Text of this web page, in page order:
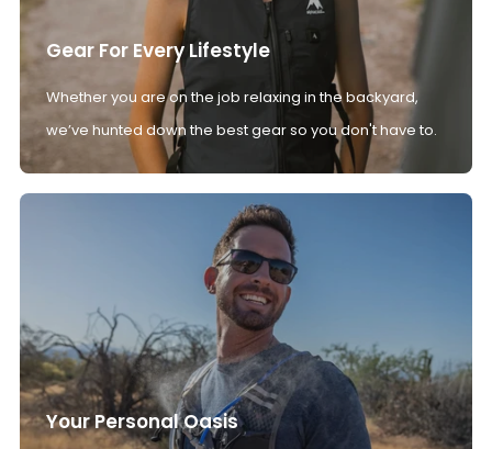
Gear For Every Lifestyle
Whether you are on the job relaxing in the backyard,
we’ve hunted down the best gear so you don't have to.
Your Personal Oasis